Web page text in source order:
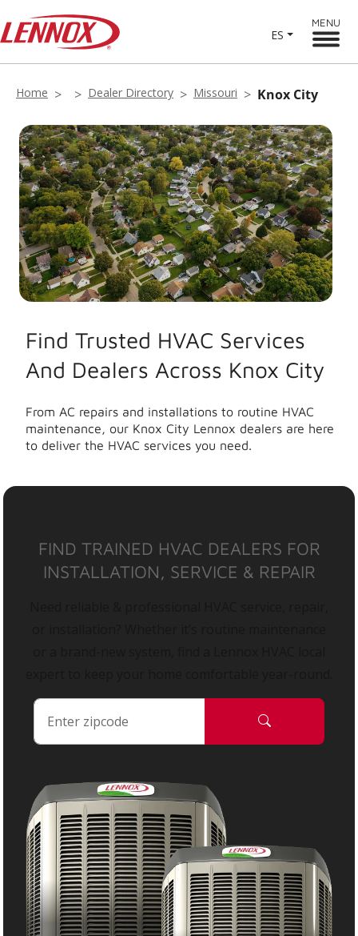
ES
MENU
Home Dealer Directory Missouri Knox City
Find Trusted HVAC Services
And Dealers Across Knox City
From AC repairs and installations to routine HVAC
maintenance, our Knox City Lennox dealers are here
to deliver the HVAC services you need.
FIND TRAINED HVAC DEALERS FOR
INSTALLATION, SERVICE & REPAIR